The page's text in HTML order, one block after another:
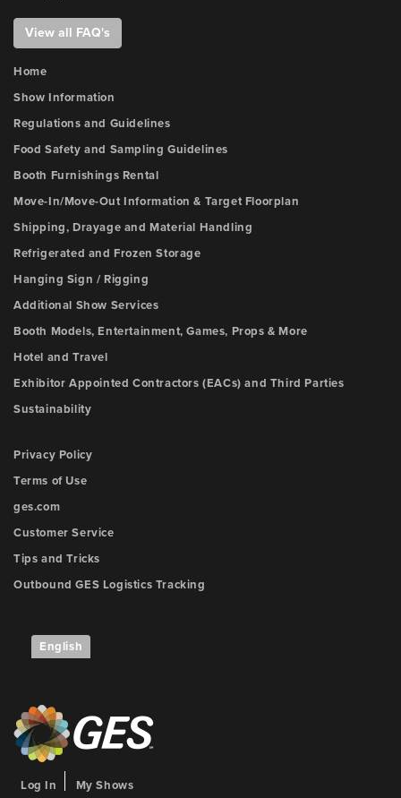
View all FAQ's
Home
Show Information
Regulations and Guidelines
Food Safety and Sampling Guidelines
Booth Furnishings Rental
Move-In/Move-Out Information & Target Floorplan
Shipping, Drayage and Material Handling
Refrigerated and Frozen Storage
Hanging Sign / Rigging
Additional Show Services
Booth Models, Entertainment, Games, Props & More
Hotel and Travel
Exhibitor Appointed Contractors (EACs) and Third Parties
Sustainability
Privacy Policy
Terms of Use
ges.com
Customer Service
Tips and Tricks
Outbound GES Logistics Tracking
English
Log In My Shows